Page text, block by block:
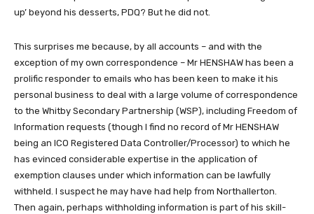
up’ beyond his desserts, PDQ? But he did not.
This surprises me because, by all accounts – and with the
exception of my own correspondence – Mr HENSHAW has been a
prolific responder to emails who has been keen to make it his
personal business to deal with a large volume of correspondence
to the Whitby Secondary Partnership (WSP), including Freedom of
Information requests (though I find no record of Mr HENSHAW
being an ICO Registered Data Controller/Processor) to which he
has evinced considerable expertise in the application of
exemption clauses under which information can be lawfully
withheld. I suspect he may have had help from Northallerton.
Then again, perhaps withholding information is part of his skill-